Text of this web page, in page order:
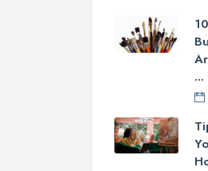
...